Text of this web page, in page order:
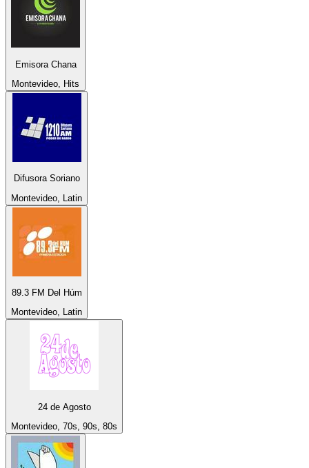
Emisora Chana
Montevideo, Hits
Difusora Soriano
Montevideo, Latin
89.3 FM Del Húm
Montevideo, Latin
24 de Agosto
Montevideo, 70s, 90s, 80s